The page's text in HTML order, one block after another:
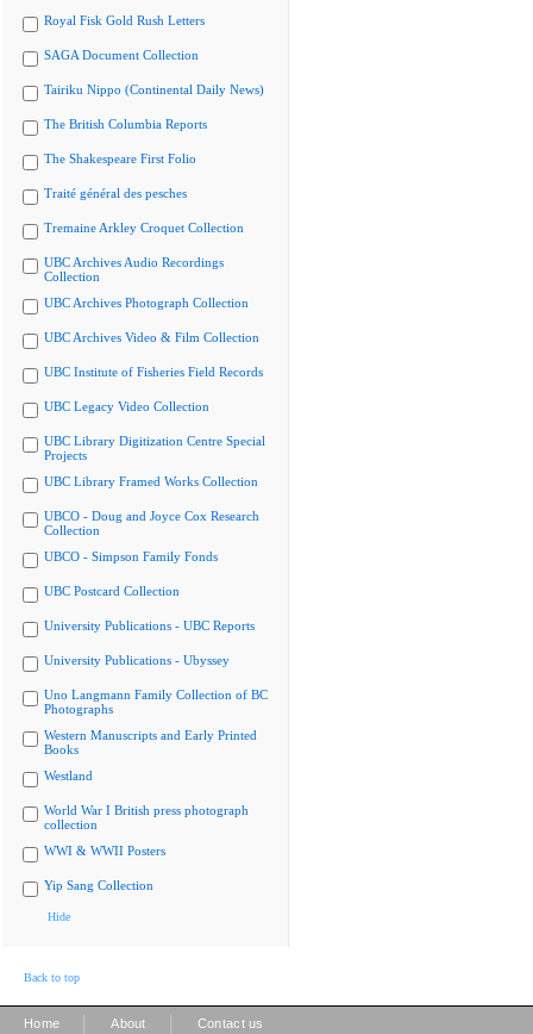
Royal Fisk Gold Rush Letters
SAGA Document Collection
Tairiku Nippo (Continental Daily News)
The British Columbia Reports
The Shakespeare First Folio
Traité général des pesches
Tremaine Arkley Croquet Collection
UBC Archives Audio Recordings
Collection
UBC Archives Photograph Collection
UBC Archives Video & Film Collection
UBC Institute of Fisheries Field Records
UBC Legacy Video Collection
UBC Library Digitization Centre Special
Projects
UBC Library Framed Works Collection
UBCO - Doug and Joyce Cox Research
Collection
UBCO - Simpson Family Fonds
UBC Postcard Collection
University Publications - UBC Reports
University Publications - Ubyssey
Uno Langmann Family Collection of BC
Photographs
Western Manuscripts and Early Printed
Books
Westland
World War I British press photograph
collection
WWI & WWII Posters
Yip Sang Collection
Hide
Back to top
Home About Contact us